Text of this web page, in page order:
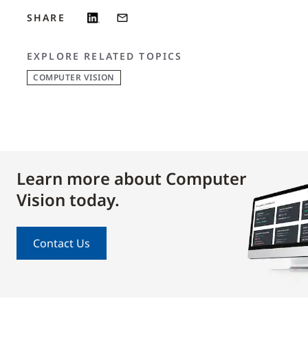
SHARE
EXPLORE RELATED TOPICS
COMPUTER VISION
Learn more about Computer
Vision today.
Contact Us